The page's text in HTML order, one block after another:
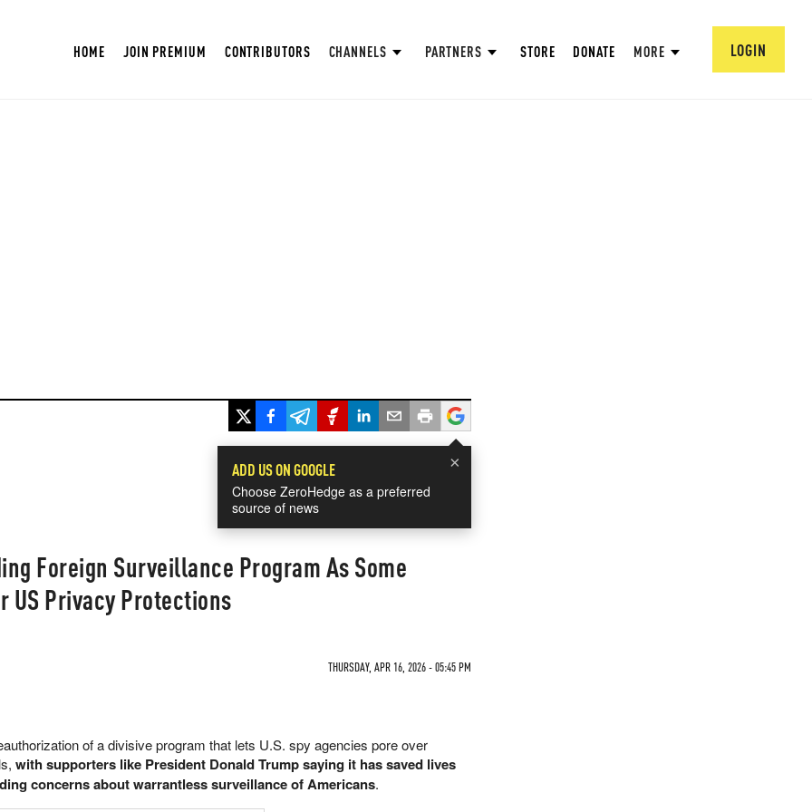
HOME JOIN PREMIUM CONTRIBUTORS CHANNELS PARTNERS STORE DONATE MORE LOGIN
×
ADD US ON GOOGLE
Choose ZeroHedge as a preferred
source of news
Foreign Surveillance Program As Some
US Privacy Protections
THURSDAY, APR 16, 2026 - 05:45 PM
of a divisive program that lets U.S. spy agencies pore over
with supporters like President Donald Trump saying it has saved lives
concerns about warrantless surveillance of Americans.